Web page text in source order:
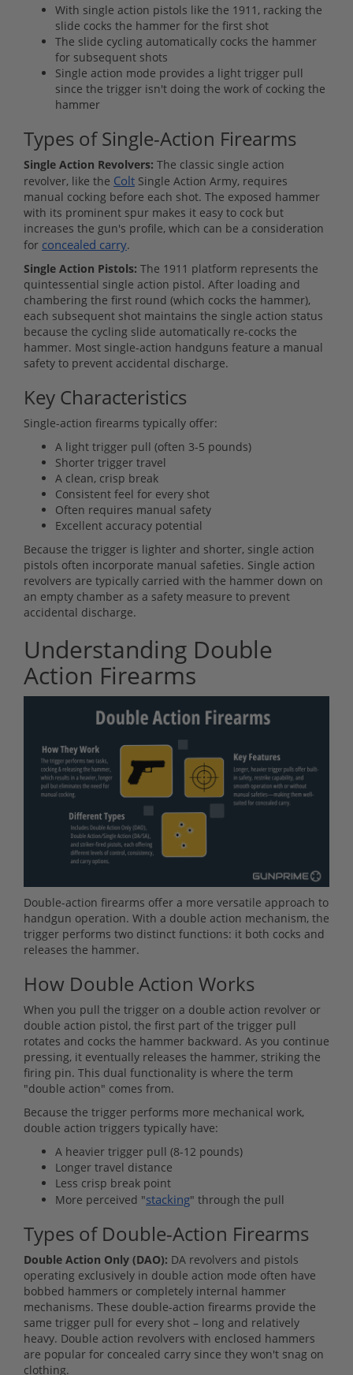
With single action pistols like the 1911, racking the
slide cocks the hammer for the first shot
The slide cycling automatically cocks the hammer
for subsequent shots
Single action mode provides a light trigger pull
since the trigger isn't doing the work of cocking the
hammer
Types of Single-Action Firearms
Single Action Revolvers: The classic single action
revolver, like the Colt Single Action Army, requires
manual cocking before each shot. The exposed hammer
with its prominent spur makes it easy to cock but
increases the gun's profile, which can be a consideration
for concealed carry.
Single Action Pistols: The 1911 platform represents the
quintessential single action pistol. After loading and
chambering the first round (which cocks the hammer),
each subsequent shot maintains the single action status
because the cycling slide automatically re-cocks the
hammer. Most single-action handguns feature a manual
safety to prevent accidental discharge.
Key Characteristics
Single-action firearms typically offer:
A light trigger pull (often 3-5 pounds)
Shorter trigger travel
A clean, crisp break
Consistent feel for every shot
Often requires manual safety
Excellent accuracy potential
Because the trigger is lighter and shorter, single action
pistols often incorporate manual safeties. Single action
revolvers are typically carried with the hammer down on
an empty chamber as a safety measure to prevent
accidental discharge.
Understanding Double
Action Firearms
Double-action firearms offer a more versatile approach to
handgun operation. With a double action mechanism, the
trigger performs two distinct functions: it both cocks and
releases the hammer.
How Double Action Works
When you pull the trigger on a double action revolver or
double action pistol, the first part of the trigger pull
rotates and cocks the hammer backward. As you continue
pressing, it eventually releases the hammer, striking the
firing pin. This dual functionality is where the term
"double action" comes from.
Because the trigger performs more mechanical work,
double action triggers typically have:
A heavier trigger pull (8-12 pounds)
Longer travel distance
Less crisp break point
More perceived "stacking" through the pull
Types of Double-Action Firearms
Double Action Only (DAO): DA revolvers and pistols
operating exclusively in double action mode often have
bobbed hammers or completely internal hammer
mechanisms. These double-action firearms provide the
same trigger pull for every shot – long and relatively
heavy. Double action revolvers with enclosed hammers
are popular for concealed carry since they won't snag on
clothing.